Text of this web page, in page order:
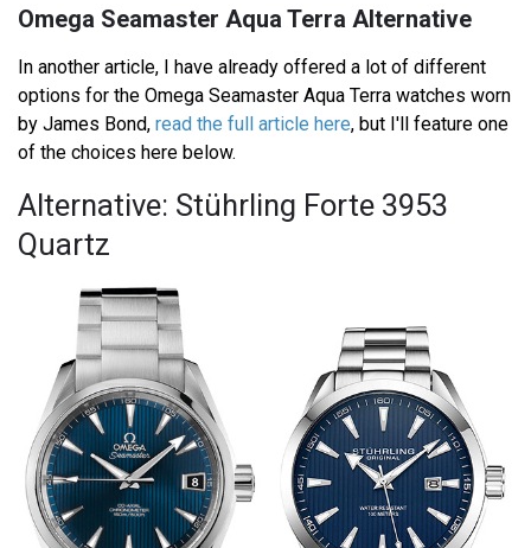
Omega Seamaster Aqua Terra Alternative
In another article, I have already offered a lot of different
options for the Omega Seamaster Aqua Terra watches worn
by James Bond, read the full article here, but I'll feature one
of the choices here below.
Alternative: Stührling Forte 3953
Quartz